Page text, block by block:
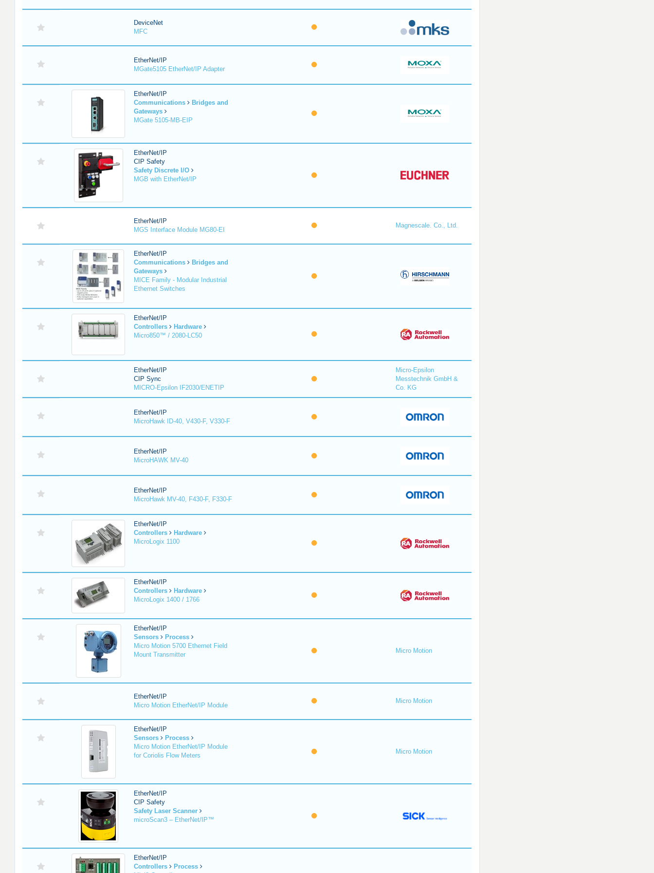
DeviceNet
MFC
EtherNet/IP
MGate5105 EtherNet/IP Adapter
EtherNet/IP
Communications
Bridges and
Gateways
MGate 5105-MB-EIP
EtherNet/IP
CIP Safety
Safety Discrete I/O
MGB with EtherNet/IP
EtherNet/IP
MGS Interface Module MG80-EI
Magnescale. Co., Ltd.
EtherNet/IP
Communications
Bridges and
Gateways
MICE Family - Modular Industrial
Ethernet Switches
EtherNet/IP
Controllers
Hardware
Micro850™ / 2080-LC50
EtherNet/IP
CIP Sync
MICRO-Epsilon IF2030/ENETIP
Micro-Epsilon
Messtechnik GmbH &
Co. KG
EtherNet/IP
MicroHawk ID-40, V430-F, V330-F
EtherNet/IP
MicroHAWK MV-40
EtherNet/IP
MicroHawk MV-40, F430-F, F330-F
EtherNet/IP
Controllers
Hardware
MicroLogix 1100
EtherNet/IP
Controllers
Hardware
MicroLogix 1400 / 1766
EtherNet/IP
Sensors
Process
Micro Motion 5700 Ethernet Field
Mount Transmitter
Micro Motion
EtherNet/IP
Micro Motion EtherNet/IP Module
Micro Motion
EtherNet/IP
Sensors
Process
Micro Motion EtherNet/IP Module
for Coriolis Flow Meters
Micro Motion
EtherNet/IP
CIP Safety
Safety Laser Scanner
microScan3 – EtherNet/IP™
EtherNet/IP
Controllers
Process